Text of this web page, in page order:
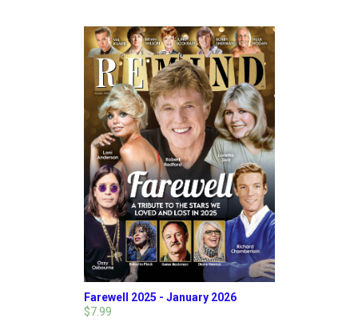
Farewell 2025 - January 2026
$7.99